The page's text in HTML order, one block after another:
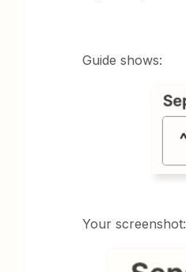
Guide shows:
Your screenshot: